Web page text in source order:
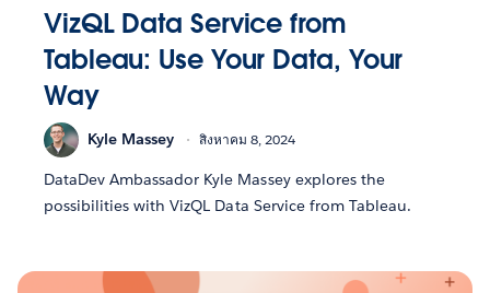
VizQL Data Service from
Tableau: Use Your Data, Your
Way
Kyle Massey สิงหาคม 8, 2024
DataDev Ambassador Kyle Massey explores the
possibilities with VizQL Data Service from Tableau.